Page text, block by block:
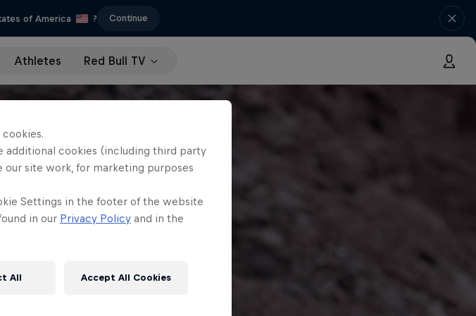
of America ? Continue
Athletes Red Bull TV
additional cookies (including third party
site work, for marketing purposes
Settings in the footer of the website
in our Privacy Policy and in the
All Accept All Cookies